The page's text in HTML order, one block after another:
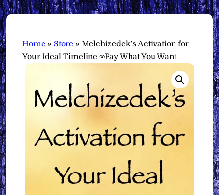
Home » Store »Melchizedek’s Activation for
Your Ideal Timeline ∞Pay What You Want